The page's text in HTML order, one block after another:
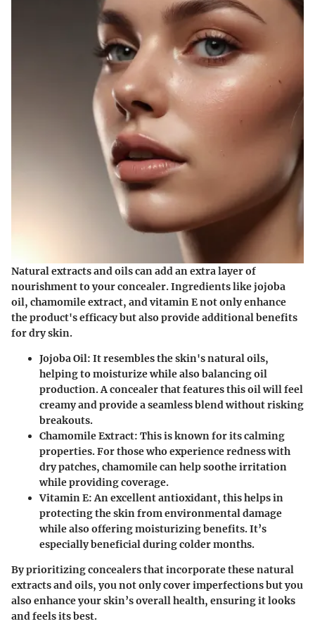
Natural extracts and oils can add an extra layer of
nourishment to your concealer. Ingredients like jojoba
oil, chamomile extract, and vitamin E not only enhance
the product's efficacy but also provide additional benefits
for dry skin.
Jojoba Oil: It resembles the skin's natural oils,
helping to moisturize while also balancing oil
production. A concealer that features this oil will feel
creamy and provide a seamless blend without risking
breakouts.
Chamomile Extract: This is known for its calming
properties. For those who experience redness with
dry patches, chamomile can help soothe irritation
while providing coverage.
Vitamin E: An excellent antioxidant, this helps in
protecting the skin from environmental damage
while also offering moisturizing benefits. It’s
especially beneficial during colder months.
By prioritizing concealers that incorporate these natural
extracts and oils, you not only cover imperfections but you
also enhance your skin’s overall health, ensuring it looks
and feels its best.